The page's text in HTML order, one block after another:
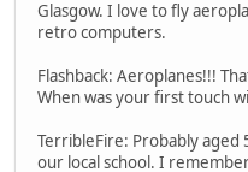
Glasgow. I love to fly
retro computers.
Flashback: Aeroplanes!!!
When was your first touch
TerribleFire: Probably aged
our local school. I